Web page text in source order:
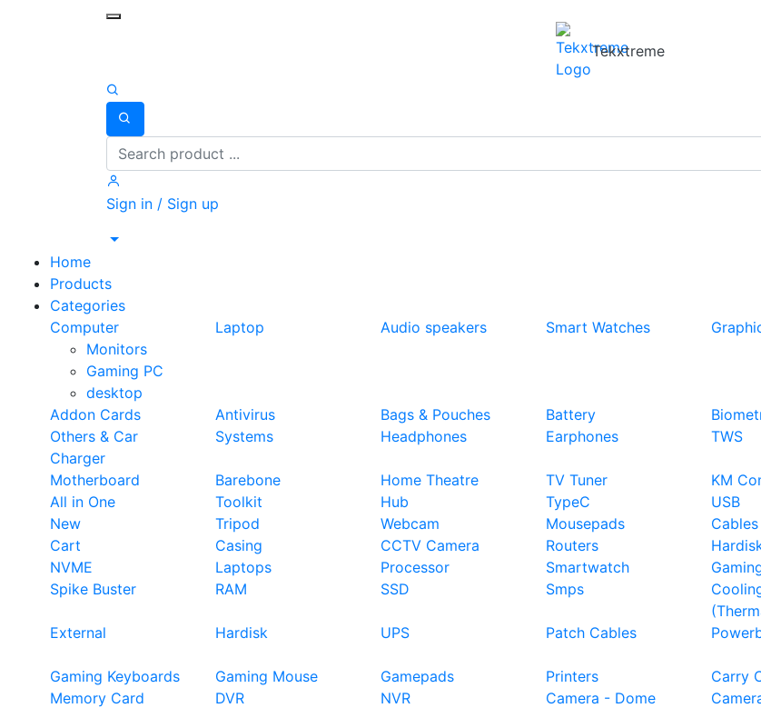
Tekxtreme
Search
Sign in / Sign up
Home
Products
Categories
Computer
Monitors
Gaming PC
desktop
Laptop Audio speakers Smart Watches
Addon Cards Antivirus Bags & Pouches Battery
Others & Car
Charger
Systems Headphones Earphones TWS
Motherboard Barebone Home Theatre TV Tuner KM
All in One
Toolkit Hub TypeC USB
New
Tripod Webcam Mousepads Cables
Cart
Casing CCTV Camera Routers
NVME
Laptops Processor Smartwatch
Spike Buster
RAM SSD Smps
External Hardisk UPS Patch Cables
Gaming Keyboards
Gaming Mouse Gamepads Printers Carry
Memory Card
DVR NVR Camera - Dome